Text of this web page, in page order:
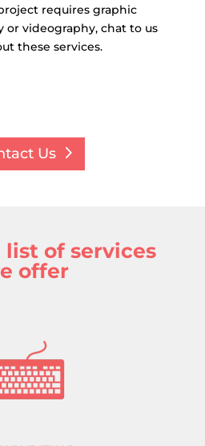
requires graphic
or videography, chat to us
these services.
Us
list of services
offer